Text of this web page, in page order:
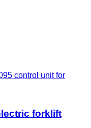
control unit for
forklift